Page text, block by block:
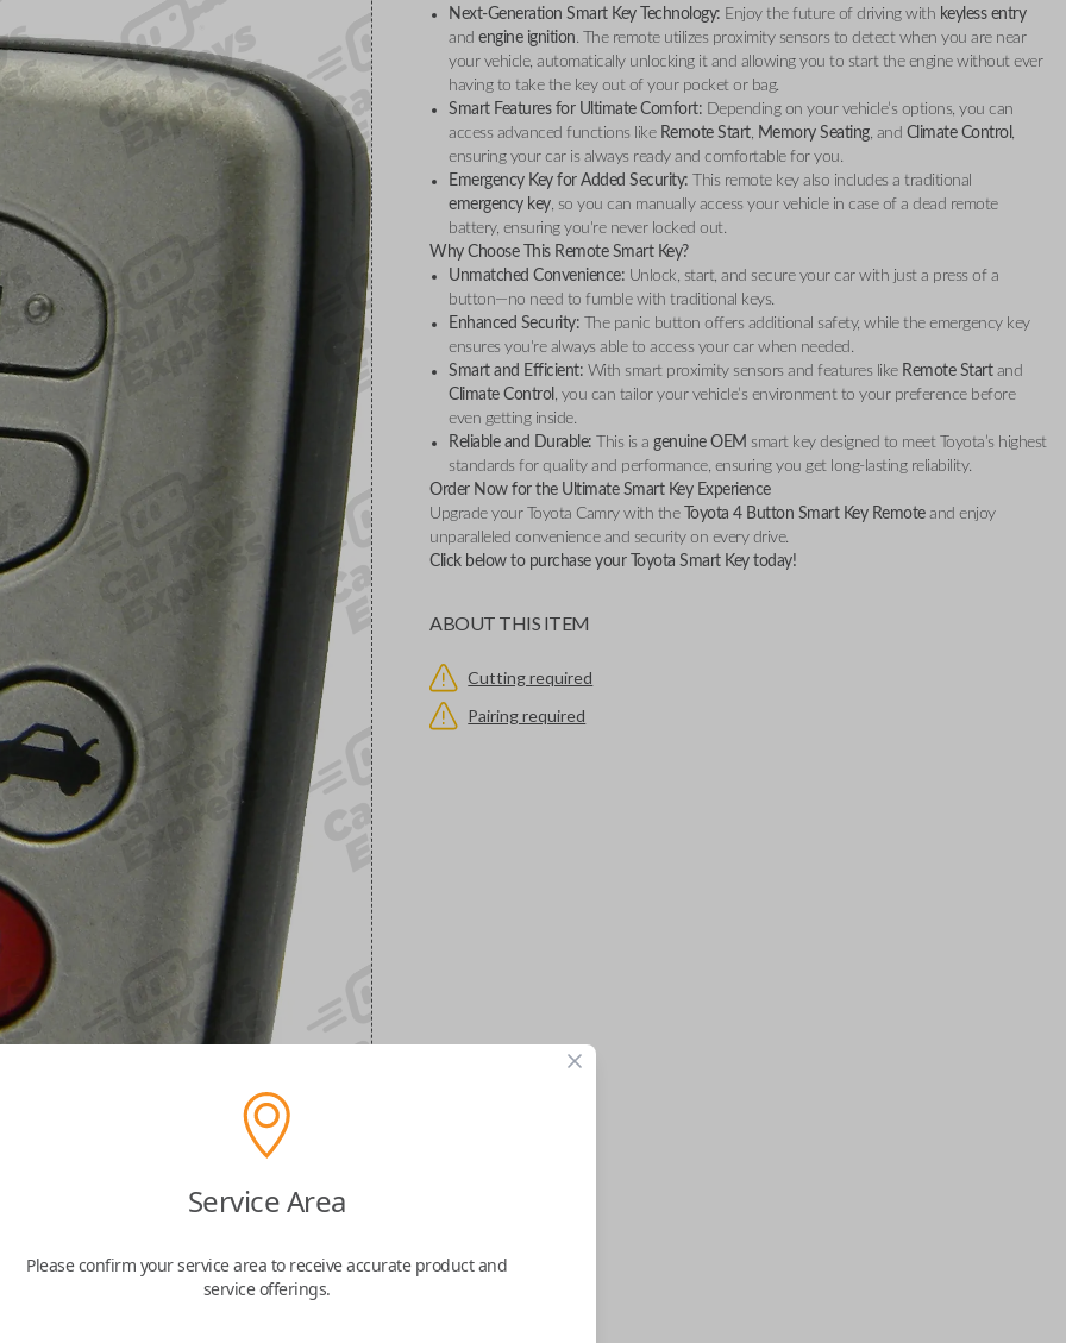
Next-Generation Smart Key Technology: Enjoy the future of driving with keyless entry
andengine ignition. The remote utilizes proximity sensors to detect when you are near
your vehicle, automatically unlocking it and allowing you to start the engine without ever
having to take the key out of your pocket or bag.
Smart Features for Ultimate Comfort: Depending on your vehicle’s options, you can
access advanced functions like Remote Start, Memory Seating, and Climate Control ,
ensuring your car is always ready and comfortable for you.
Emergency Key for Added Security: This remote key also includes a traditional
emergency key, so you can manually access your vehicle in case of a dead remote
battery, ensuring you're never locked out.
Why Choose This Remote Smart Key?
Unmatched Convenience: Unlock, start, and secure your car with just a press of a
button—no need to fumble with traditional keys.
Enhanced Security: The panic button offers additional safety, while the emergency key
ensures you're always able to access your car when needed.
Smart and Efficient: With smart proximity sensors and features like Remote Startand
Climate Control , you can tailor your vehicle’s environment to your preference before
even getting inside.
Reliable and Durable: This is agenuine OEM smart key designed to meet Toyota’s highest
standards for quality and performance, ensuring you get long-lasting reliability.
Order Now for the Ultimate Smart Key Experience
Upgrade your Toyota Camry with the Toyota 4 Button Smart Key Remoteand enjoy
unparalleled convenience and security on every drive.
Click below to purchase your Toyota Smart Key today!
ABOUT THIS ITEM
Cutting required
Pairing required
Service Area
Please confirm your service area to receive accurate product and
service offerings.